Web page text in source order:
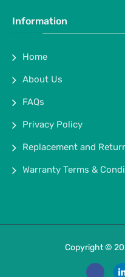
Information
Home
About Us
FAQs
Privacy Policy
Replacement and
Warranty Terms &
Copyright ©